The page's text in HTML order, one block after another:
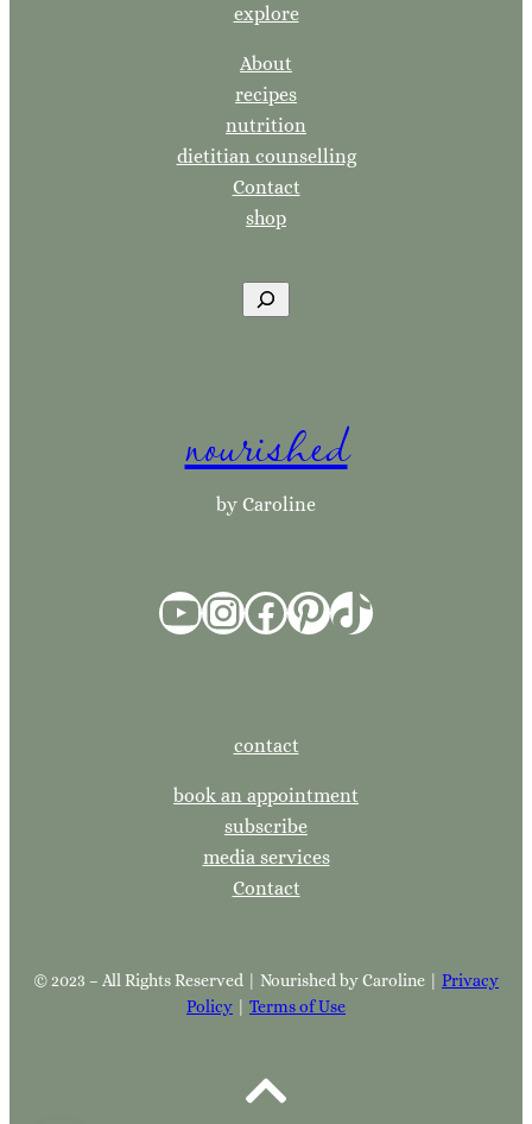
explore
About
recipes
nutrition
dietitian counselling
Contact
shop
h
nourished
by Caroline
YouTube InstagramFacebook Pinterest TikTok
contact
book an appointment
subscribe
media services
Contact
© 2023 – All Rights Reserved | Nourished by Caroline | Privacy
Policy
Terms of Use